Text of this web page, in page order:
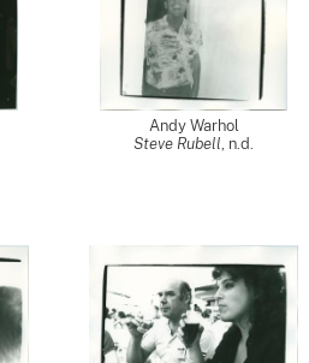
Andy Warhol
Steve Rubell, n.d.